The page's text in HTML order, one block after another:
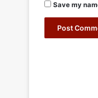
Save my